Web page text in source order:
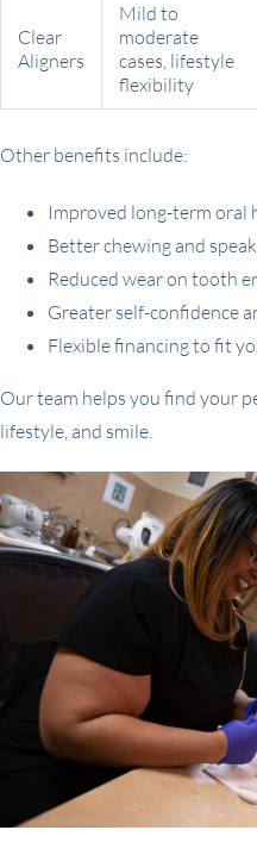
Clear
Aligners
Mild to
moderate
cases, lifestyle
flexibility
Other benefits include:
Improved long-term oral
Better chewing and
Reduced wear on tooth
Greater self-confidence
Flexible financing to fit
Our team helps you find your
lifestyle, and smile.